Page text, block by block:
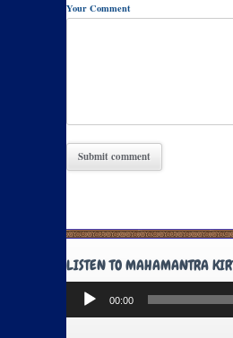
Your Comment
LISTEN TO MAHAMANTRA
Audio
Player
00:00